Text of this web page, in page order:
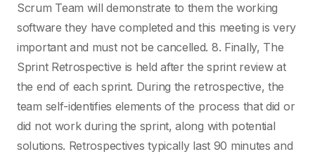
Scrum Team will demonstrate to them the working
software they have completed and this meeting is very
important and must not be cancelled. 8. Finally, The
Sprint Retrospective is held after the sprint review at
the end of each sprint. During the retrospective, the
team self-identifies elements of the process that did or
did not work during the sprint, along with potential
solutions. Retrospectives typically last 90 minutes and